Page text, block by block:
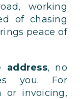
working
of chasing
peace of
address, no
you. For
or invoicing,